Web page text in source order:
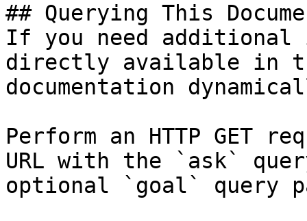
## Querying This
If you need
directly available in
documentation
Perform an HTTP GET
URL with the `ask`
optional `goal` query